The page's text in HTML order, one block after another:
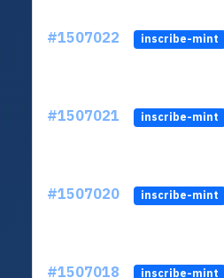
#1507022 inscribe-mint
#1507021 inscribe-mint
#1507020 inscribe-mint
#1507018 inscribe-mint